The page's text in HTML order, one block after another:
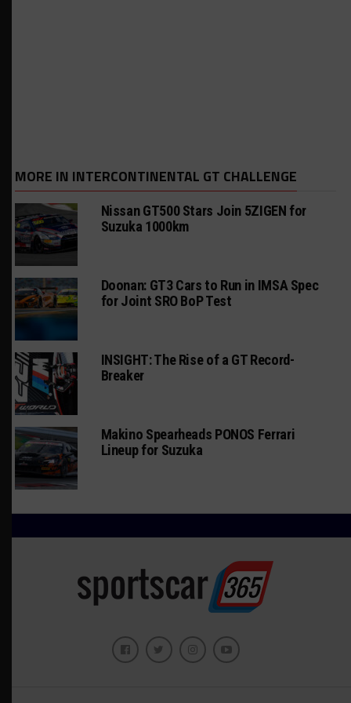
MORE IN INTERCONTINENTAL GT CHALLENGE
Nissan GT500 Stars Join 5ZIGEN for
Suzuka 1000km
Doonan: GT3 Cars to Run in IMSA Spec
for Joint SRO BoP Test
INSIGHT: The Rise of a GT Record-
Breaker
Makino Spearheads PONOS Ferrari
Lineup for Suzuka